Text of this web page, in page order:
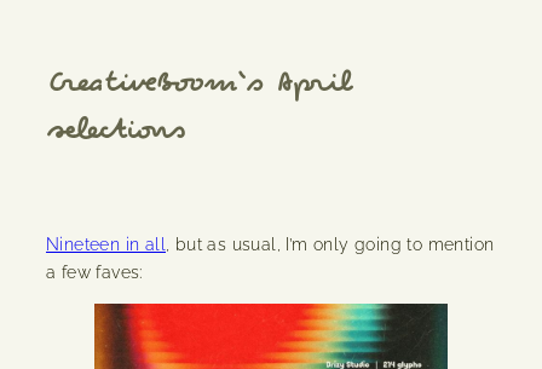
CreativeBoom‘s April
selections
Nineteen in all
, but as usual, I’m only going to mention
a few faves: